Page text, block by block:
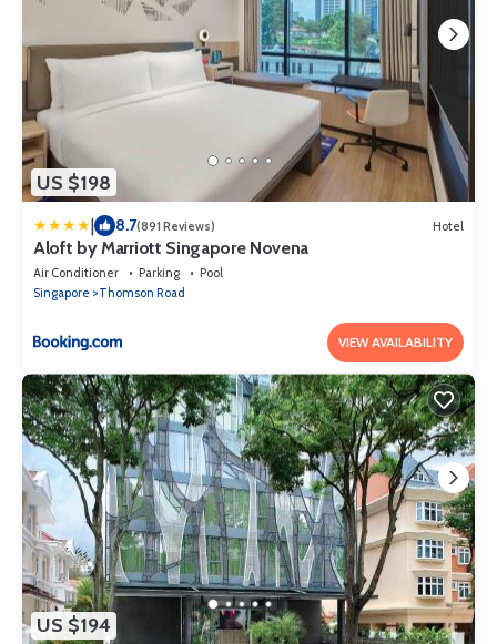
US $198
| 8.7(891 Reviews) Hotel
Aloft by Marriott Singapore Novena
Air Conditioner Parking
Pool
Singapore
Thomson Road
VIEW AVAILABILITY
US $194